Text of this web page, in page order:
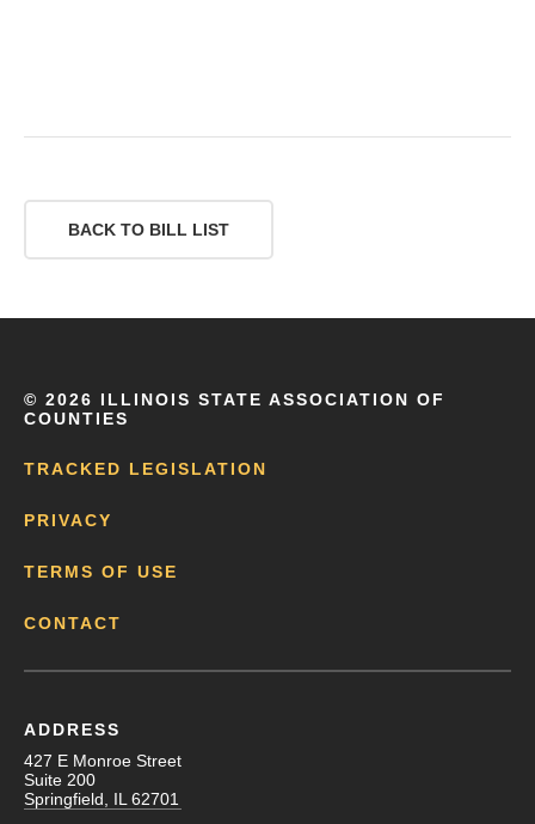
BACK TO BILL LIST
© 2026 ILLINOIS STATE ASSOCIATION OF
COUNTIES
TRACKED LEGISLATION
PRIVACY
TERMS OF USE
CONTACT
ADDRESS
427 E Monroe Street
Suite 200
Springfield, IL 62701